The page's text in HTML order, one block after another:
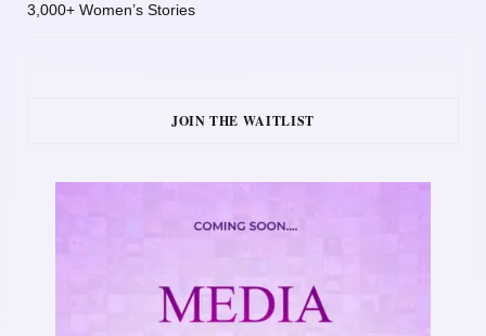
3,000+ Women’s Stories
JOIN THE WAITLIST